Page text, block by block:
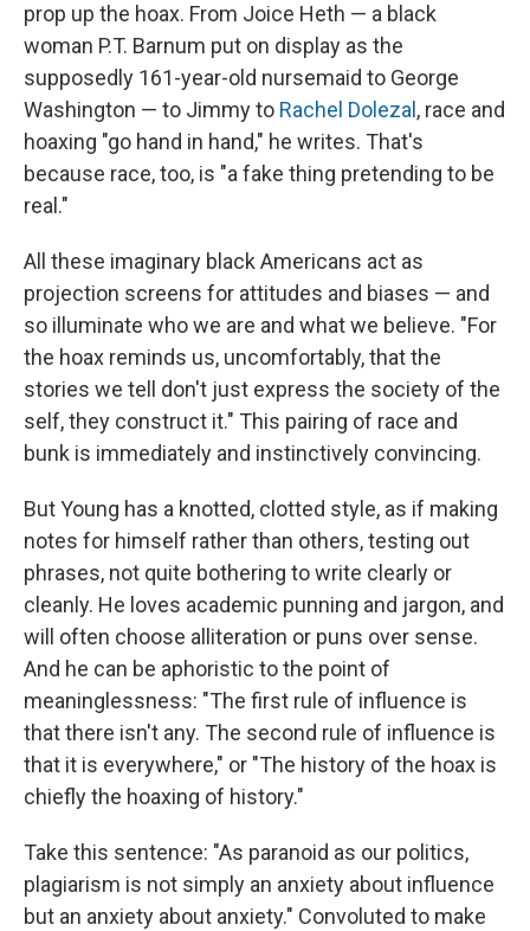
prop up the hoax. From Joice Heth — a black
woman P.T. Barnum put on display as the
supposedly 161-year-old nursemaid to George
Washington — to Jimmy to Rachel Dolezal , race and
hoaxing "go hand in hand," he writes. That's
because race, too, is "a fake thing pretending to be
real."
All these imaginary black Americans act as
projection screens for attitudes and biases — and
so illuminate who we are and what we believe. "For
the hoax reminds us, uncomfortably, that the
stories we tell don't just express the society of the
self, they construct it." This pairing of race and
bunk is immediately and instinctively convincing.
But Young has a knotted, clotted style, as if making
notes for himself rather than others, testing out
phrases, not quite bothering to write clearly or
cleanly. He loves academic punning and jargon, and
will often choose alliteration or puns over sense.
And he can be aphoristic to the point of
meaninglessness: "The first rule of influence is
that there isn't any. The second rule of influence is
that it is everywhere," or "The history of the hoax is
chiefly the hoaxing of history."
Take this sentence: "As paranoid as our politics,
plagiarism is not simply an anxiety about influence
but an anxiety about anxiety." Convoluted to make